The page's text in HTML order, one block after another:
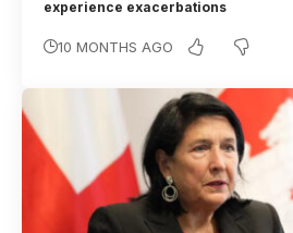
experience exacerbations
10 MONTHS AGO